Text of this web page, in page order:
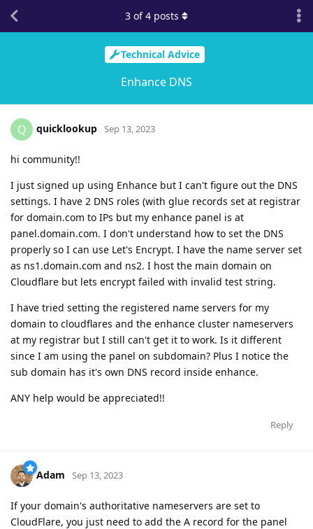
Technical Advice
Enhance DNS
3 of4 posts
Q quicklookup Sep 13, 2023
hi community!!
I just signed up using Enhance but I can't figure out the DNS
settings. I have 2 DNS roles (with glue records set at registrar
for domain.com to IPs but my enhance panel is at
panel.domain.com. I don't understand how to set the DNS
properly so I can use Let's Encrypt. I have the name server set
as ns1.domain.com and ns2. I host the main domain on
Cloudflare but lets encrypt failed with invalid test string.
I have tried setting the registered name servers for my
domain to cloudflares and the enhance cluster nameservers
at my registrar but I still can't get it to work. Is it different
since I am using the panel on subdomain? Plus I notice the
sub domain has it's own DNS record inside enhance.
ANY help would be appreciated!!
Reply
Adam Sep 13, 2023
If your domain's authoritative nameservers are set to
CloudFlare, you just need to add the A record for the panel